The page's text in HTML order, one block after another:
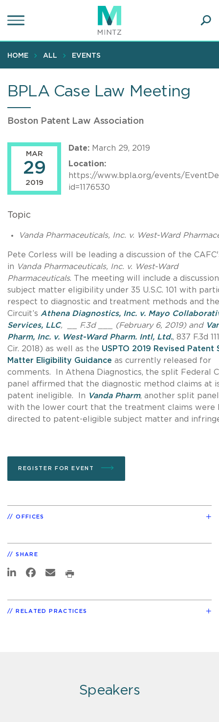
to
content
HOME ALL EVENTS
BPLA Case Law Meeting
Boston Patent Law Association
MAR
29
2019
Date: March 29, 2019
Location:
https://www.bpla.org/events/
id=1176530
Topic
Vanda Pharmaceuticals, Inc. v. West-Ward
Pete Corless will be leading a discussion of the
in Vanda Pharmaceuticals, Inc. v. West-Ward
Pharmaceuticals. The meeting will include a
subject matter eligibility under 35 U.S.C. 101 with
respect to diagnostic and treatment methods and
Circuit’s Athena Diagnostics, Inc. v. Mayo
Services, LLC, __ F.3d ___ (February 6, 2019) and
Pharm, Inc. v. West-Ward Pharm. Intl, Ltd., 837 F.3d
Cir. 2018) as well as the USPTO 2019 Revised Patent
Matter Eligibility Guidance as currently released for
comments. In Athena Diagnostics, the split Federal
panel affirmed that the diagnostic method claims at
patent ineligible. In Vanda Pharm, another split
with the lower court that the treatment claims were
directed to patent-eligible subject matter and
REGISTER FOR EVENT
OFFICES
SHARE
RELATED PRACTICES
Speakers